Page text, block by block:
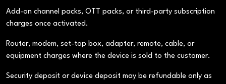
Add-on channel packs, OTT packs, or third-party subscription
charges once activated.
Router, modem, set-top box, adapter, remote, cable, or
equipment charges where the device is sold to the customer.
Security deposit or device deposit may be refundable only as